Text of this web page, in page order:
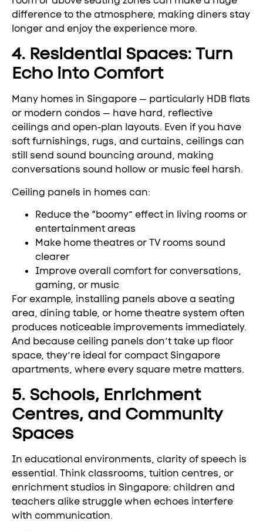
difference to the atmosphere, making diners stay
longer and enjoy the experience more.
4. Residential Spaces: Turn
Echo into Comfort
Many homes in Singapore — particularly HDB flats
or modern condos — have hard, reflective
ceilings and open-plan layouts. Even if you have
soft furnishings, rugs, and curtains, ceilings can
still send sound bouncing around, making
conversations sound hollow or music feel harsh.
Ceiling panels in homes can:
Reduce the “boomy” effect in living rooms or
entertainment areas
Make home theatres or TV rooms sound
clearer
Improve overall comfort for conversations,
gaming, or music
For example, installing panels above a seating
area, dining table, or home theatre system often
produces noticeable improvements immediately.
And because ceiling panels don’t take up floor
space, they’re ideal for compact Singapore
apartments, where every square metre matters.
5. Schools, Enrichment
Centres, and Community
Spaces
In educational environments, clarity of speech is
essential. Think classrooms, tuition centres, or
enrichment studios in Singapore: children and
teachers alike struggle when echoes interfere
with communication.